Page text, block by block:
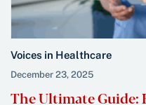
Voices in Healthcare
December 23, 2025
The Ultimate Guide: